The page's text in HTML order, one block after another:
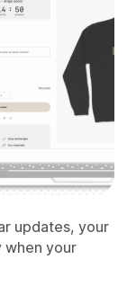
updates, your
when your